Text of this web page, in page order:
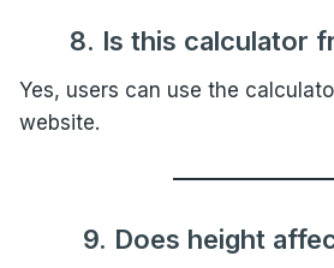
8. Is this calculator
Yes, users can use the
website.
9. Does height